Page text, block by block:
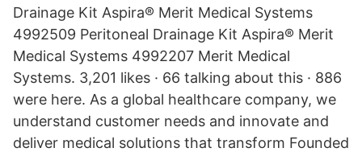
Drainage Kit Aspira® Merit Medical Systems
4992509 Peritoneal Drainage Kit Aspira® Merit
Medical Systems 4992207 Merit Medical
Systems. 3,201 likes · 66 talking about this · 886
were here. As a global healthcare company, we
understand customer needs and innovate and
deliver medical solutions that transform Founded